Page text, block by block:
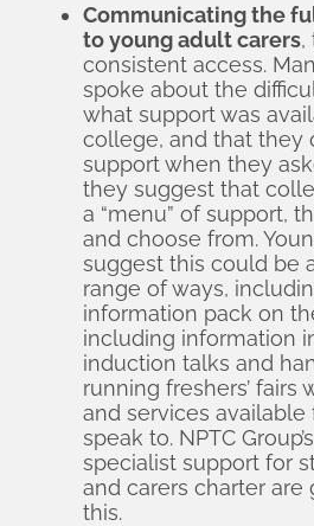
Communicating the
to young adult carers,
consistent access.
spoke about the
what support was
college, and that they
support when they
they suggest that
a “menu” of support,
and choose from.
suggest this could be
range of ways,
information pack on
including information
induction talks and
running freshers’ fairs
and services
speak to. NPTC Group’s
specialist support for
and carers charter are
this.